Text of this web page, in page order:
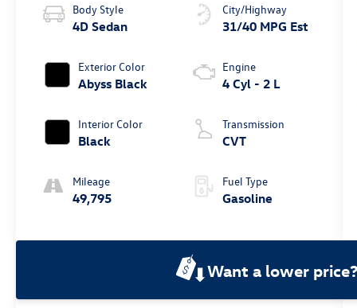
Body Style
4D Sedan
Exterior Color
Abyss Black
Interior Color
Black
Mileage
49,795
City/Highway
31/40 MPG Est
Engine
4 Cyl - 2 L
Transmission
CVT
Fuel Type
Gasoline
Want a lower price?